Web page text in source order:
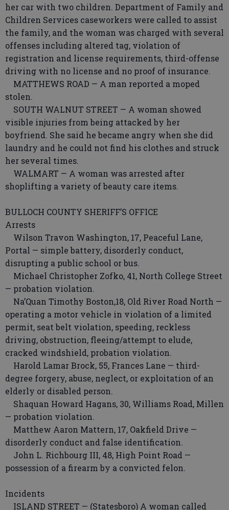
her car with two children. Department of Family and
Children Services caseworkers were called to assist
the family, and the woman was charged with several
offenses including altered tag, violation of
registration and license requirements, third-offense
driving with no license and no proof of insurance.
MATTHEWS ROAD — A man reported a moped
stolen.
SOUTH WALNUT STREET — A woman showed
visible injuries from being attacked by her
boyfriend. She said he became angry when she did
laundry and he could not find his clothes and struck
her several times.
WALMART — A woman was arrested after
shoplifting a variety of beauty care items.
BULLOCH COUNTY SHERIFF’S OFFICE
Arrests
Wilson Travon Washington, 17, Peaceful Lane,
Portal — simple battery, disorderly conduct,
disrupting a public school or bus.
Michael Christopher Zofko, 41, North College Street
— probation violation.
Na’Quan Timothy Boston,18, Old River Road North —
operating a motor vehicle in violation of a limited
permit, seat belt violation, speeding, reckless
driving, obstruction, fleeing/attempt to elude,
cracked windshield, probation violation.
Harold Lamar Brock, 55, Frances Lane — third-
degree forgery, abuse, neglect, or exploitation of an
elderly or disabled person.
Shaquan Howard Hagans, 30, Williams Road, Millen
— probation violation.
Matthew Aaron Mattern, 17, Oakfield Drive —
disorderly conduct and false identification.
John L. Richbourg III, 48, High Point Road —
possession of a firearm by a convicted felon.
Incidents
ISLAND STREET — (Statesboro) A woman called